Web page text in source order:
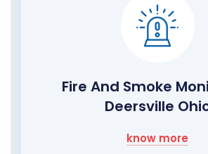
Fire And Smoke
Deersville
know more